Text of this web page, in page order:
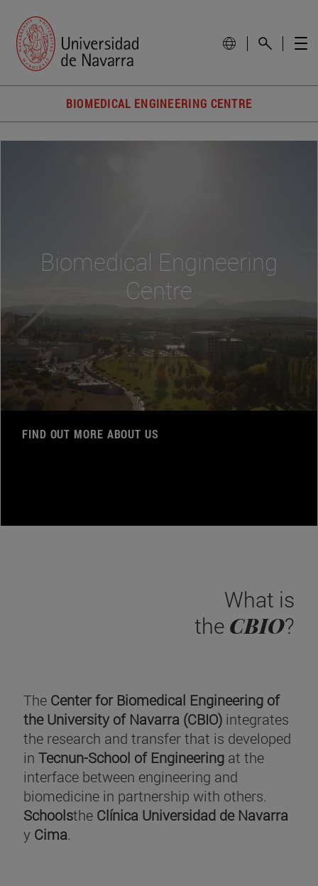
BIOMEDICAL ENGINEERING CENTRE
Biomedical Engineering
Centre
FIND OUT MORE ABOUT US
What is
the CBIO?
The Center for Biomedical Engineering of
the University of Navarra (CBIO) integrates
the research and transfer that is developed
in Tecnun-School of Engineering at the
interface between engineering and
biomedicine in partnership with others.
Schoolsthe Clínica Universidad de Navarra
y Cima.